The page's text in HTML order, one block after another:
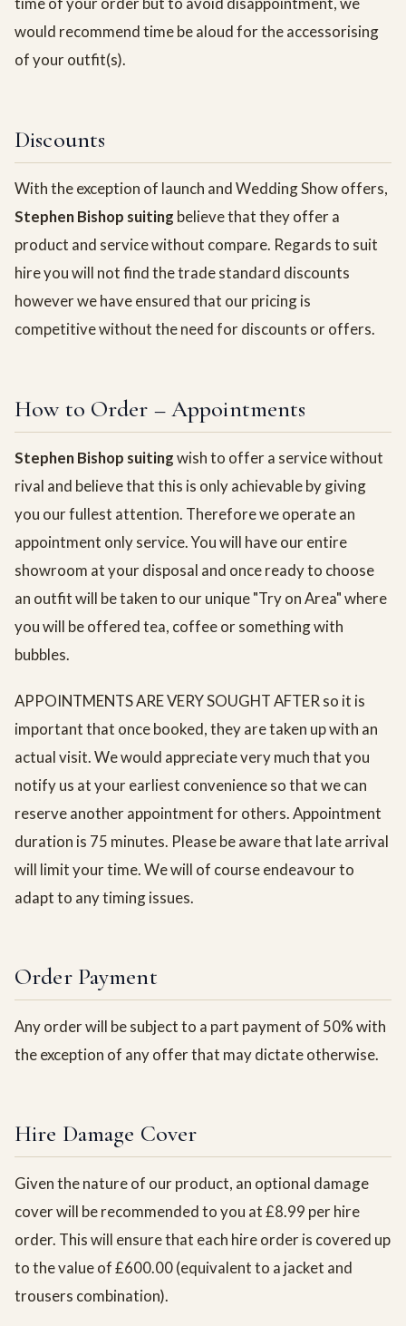
would recommend time be aloud for the accessorising
of your outfit(s).
Discounts
With the exception of launch and Wedding Show offers,
Stephen Bishop suiting believe that they offer a
product and service without compare. Regards to suit
hire you will not find the trade standard discounts
however we have ensured that our pricing is
competitive without the need for discounts or offers.
How to Order – Appointments
Stephen Bishop suitingwish to offer a service without
rival and believe that this is only achievable by giving
you our fullest attention. Therefore we operate an
appointment only service. You will have our entire
showroom at your disposal and once ready to choose
an outfit will be taken to our unique "Try on Area" where
you will be offered tea, coffee or something with
bubbles.
APPOINTMENTS ARE VERY SOUGHT AFTER so it is
important that once booked, they are taken up with an
actual visit. We would appreciate very much that you
notify us at your earliest convenience so that we can
reserve another appointment for others. Appointment
duration is 75 minutes. Please be aware that late arrival
will limit your time. We will of course endeavour to
adapt to any timing issues.
Order Payment
Any order will be subject to a part payment of 50% with
the exception of any offer that may dictate otherwise.
Hire Damage Cover
Given the nature of our product, an optional damage
cover will be recommended to you at £8.99 per hire
order. This will ensure that each hire order is covered up
to the value of £600.00 (equivalent to a jacket and
trousers combination).